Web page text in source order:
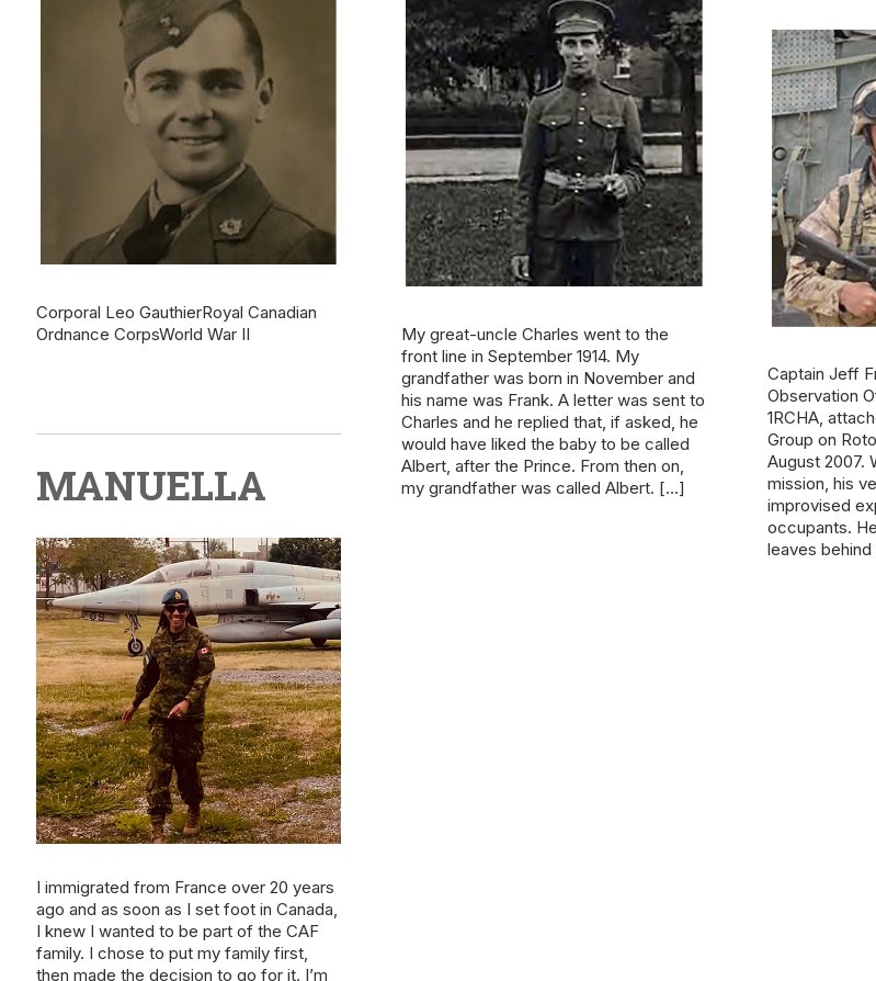
My great-uncle Charles went to the
front line in September 1914. My
grandfather was born in November and
his name was Frank. A letter was sent to
Charles and he replied that, if asked, he
would have liked the baby to be called
Albert, after the Prince. From then on,
my grandfather was called Albert. […]
Corporal Leo GauthierRoyal Canadian
Ordnance CorpsWorld War II
Captain Jeff
Observation
1RCHA,
Group on
August 2007.
mission, his
improvised
occupants.
leaves
MANUELLA
I immigrated from France over 20 years
ago and as soon as I set foot in Canada,
I knew I wanted to be part of the CAF
family. I chose to put my family first,
then made the decision to go for it. I’m